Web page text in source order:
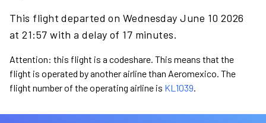
This flight departed on Wednesday June 10 2026
at 21:57 with a delay of 17 minutes.
Attention: this flight is a codeshare. This means that the
flight is operated by another airline than Aeromexico. The
flight number of the operating airline is KL1039.